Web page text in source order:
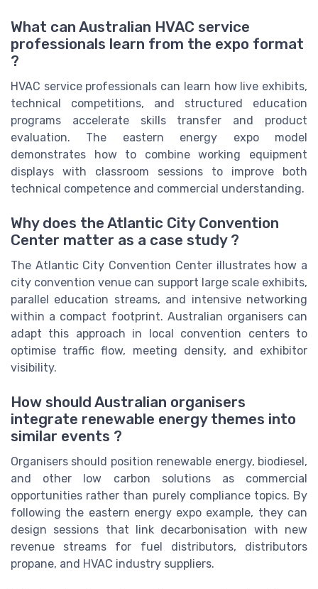
What can Australian HVAC service
professionals learn from the expo format
?
HVAC service professionals can learn how live exhibits,
technical competitions, and structured education
programs accelerate skills transfer and product
evaluation. The eastern energy expo model
demonstrates how to combine working equipment
displays with classroom sessions to improve both
technical competence and commercial understanding.
Why does the Atlantic City Convention
Center matter as a case study ?
The Atlantic City Convention Center illustrates how a
city convention venue can support large scale exhibits,
parallel education streams, and intensive networking
within a compact footprint. Australian organisers can
adapt this approach in local convention centers to
optimise traffic flow, meeting density, and exhibitor
visibility.
How should Australian organisers
integrate renewable energy themes into
similar events ?
Organisers should position renewable energy, biodiesel,
and other low carbon solutions as commercial
opportunities rather than purely compliance topics. By
following the eastern energy expo example, they can
design sessions that link decarbonisation with new
revenue streams for fuel distributors, distributors
propane, and HVAC industry suppliers.